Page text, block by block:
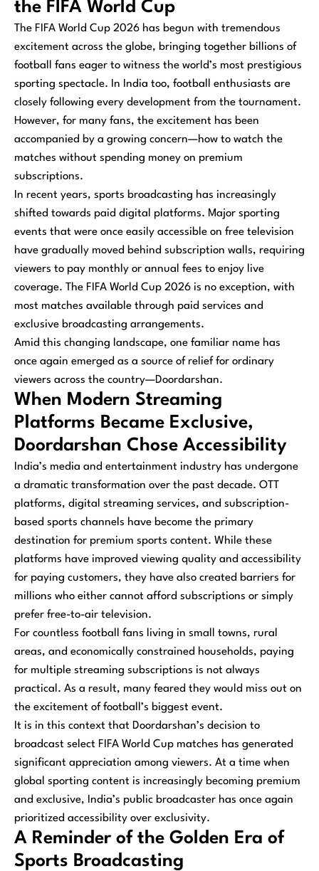
the FIFA World Cup
The FIFA World Cup 2026 has begun with tremendous
excitement across the globe, bringing together billions of
football fans eager to witness the world’s most prestigious
sporting spectacle. In India too, football enthusiasts are
closely following every development from the tournament.
However, for many fans, the excitement has been
accompanied by a growing concern—how to watch the
matches without spending money on premium
subscriptions.
In recent years, sports broadcasting has increasingly
shifted towards paid digital platforms. Major sporting
events that were once easily accessible on free television
have gradually moved behind subscription walls, requiring
viewers to pay monthly or annual fees to enjoy live
coverage. The FIFA World Cup 2026 is no exception, with
most matches available through paid services and
exclusive broadcasting arrangements.
Amid this changing landscape, one familiar name has
once again emerged as a source of relief for ordinary
viewers across the country—Doordarshan.
When Modern Streaming
Platforms Became Exclusive,
Doordarshan Chose Accessibility
India’s media and entertainment industry has undergone
a dramatic transformation over the past decade. OTT
platforms, digital streaming services, and subscription-
based sports channels have become the primary
destination for premium sports content. While these
platforms have improved viewing quality and accessibility
for paying customers, they have also created barriers for
millions who either cannot afford subscriptions or simply
prefer free-to-air television.
For countless football fans living in small towns, rural
areas, and economically constrained households, paying
for multiple streaming subscriptions is not always
practical. As a result, many feared they would miss out on
the excitement of football’s biggest event.
It is in this context that Doordarshan’s decision to
broadcast select FIFA World Cup matches has generated
significant appreciation among viewers. At a time when
global sporting content is increasingly becoming premium
and exclusive, India’s public broadcaster has once again
prioritized accessibility over exclusivity.
A Reminder of the Golden Era of
Sports Broadcasting